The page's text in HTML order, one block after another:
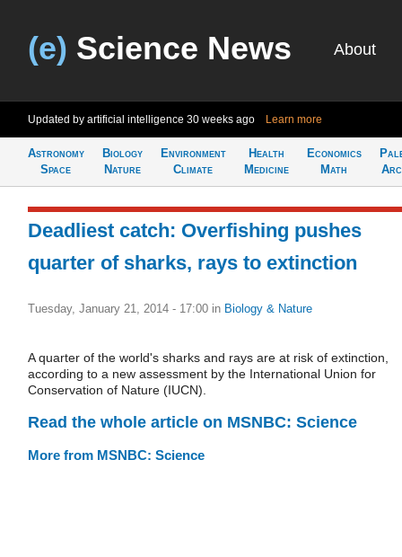
(e) Science News About
Updated by artificial intelligence 30 weeks ago Learn more
Astronomy
Space
Biology
Nature
Environment
Climate
Health
Medicine
Economics
Math
Deadliest catch: Overfishing pushes
quarter of sharks, rays to extinction
Tuesday, January 21, 2014 - 17:00 in Biology & Nature
A quarter of the world's sharks and rays are at risk of extinction,
according to a new assessment by the International Union for
Conservation of Nature (IUCN).
Read the whole article on MSNBC: Science
More from MSNBC: Science